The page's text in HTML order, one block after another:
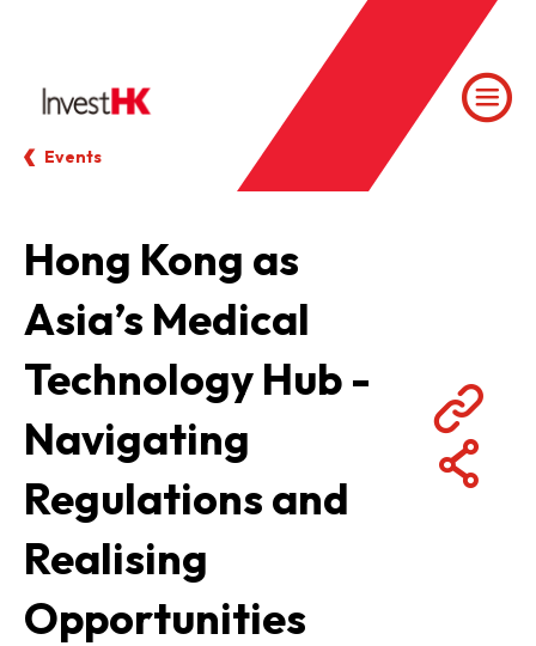
Events
Hong Kong as
Asia’s Medical
Technology Hub -
Navigating
Regulations and
Realising
Opportunities